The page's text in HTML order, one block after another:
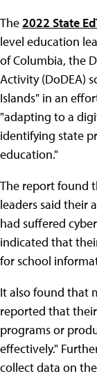
The2022 State
level education
of Columbia, the
Activity (DoDEA)
Islands" in an
"adapting to a
identifying state
education."
The report found
leaders said their
had suffered
indicated that
for school
It also found that
reported that
programs or
effectively."
collect data on